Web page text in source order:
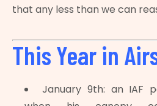
that any less than we can
This Year in
January 9th: an IAF